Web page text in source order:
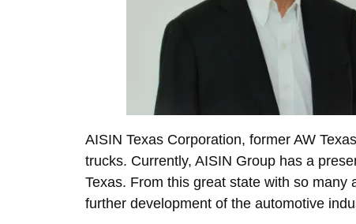
AISIN Texas Corporation, former AW
trucks. Currently, AISIN Group has a
Texas. From this great state with so
further development of the automotive